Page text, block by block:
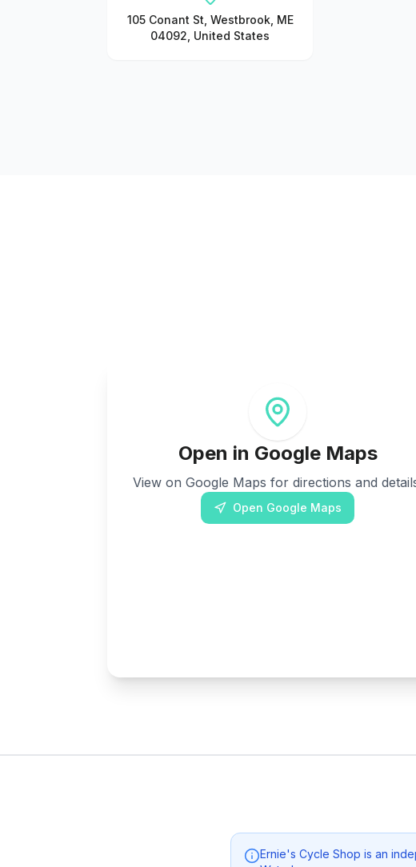
105 Conant St, Westbrook, ME
04092, United States
Open in Google Maps
View on Google Maps for directions and
Open Google Maps
Ernie's Cycle Shop is an